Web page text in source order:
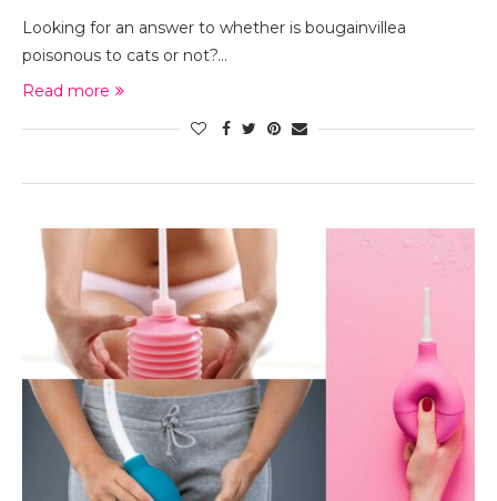
Looking for an answer to whether is bougainvillea
poisonous to cats or not?…
Read more